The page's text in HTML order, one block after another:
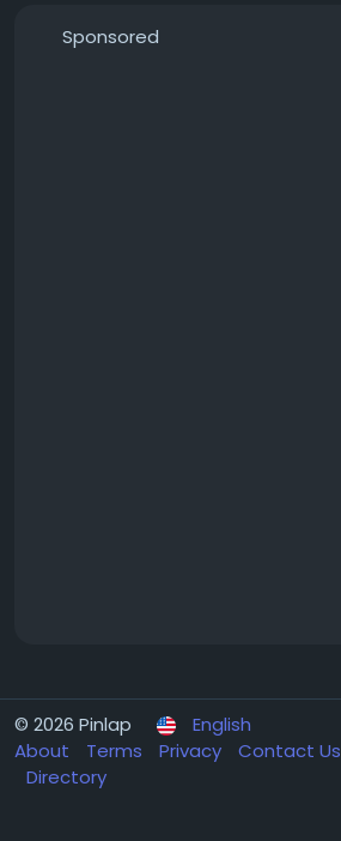
Sponsored
© 2026 Pinlap
English
About
Terms Privacy Contact Us
Directory